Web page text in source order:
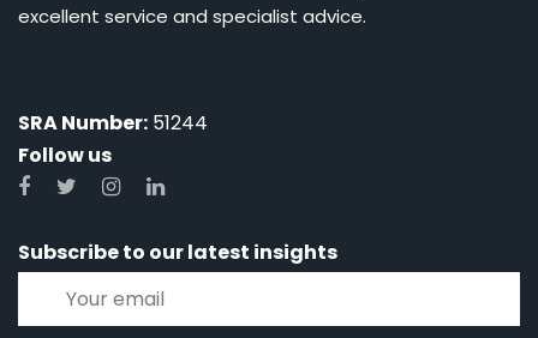
excellent service and specialist advice.
SRA Number: 51244
Follow us
Subscribe to our latest insights